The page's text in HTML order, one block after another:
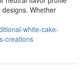
Whether
white-cake-
creations